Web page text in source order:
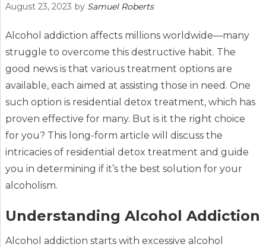
August 23, 2023 by Samuel Roberts
Alcohol addiction affects millions worldwide—many
struggle to overcome this destructive habit. The
good news is that various treatment options are
available, each aimed at assisting those in need. One
such option is residential detox treatment, which has
proven effective for many. But is it the right choice
for you? This long-form article will discuss the
intricacies of residential detox treatment and guide
you in determining if it’s the best solution for your
alcoholism.
Understanding Alcohol Addiction
Alcohol addiction starts with excessive alcohol